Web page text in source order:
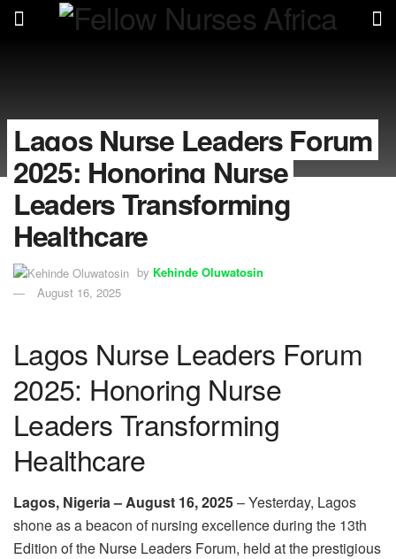
Lagos Nurse Leaders Forum
2025: Honoring Nurse
Leaders Transforming
Healthcare
by Kehinde Oluwatosin
August 16, 2025
Lagos Nurse Leaders Forum
2025: Honoring Nurse
Leaders Transforming
Healthcare
Lagos, Nigeria – August 16, 2025– Yesterday, Lagos
shone as a beacon of nursing excellence during the 13th
Edition of the Nurse Leaders Forum, held at the prestigious